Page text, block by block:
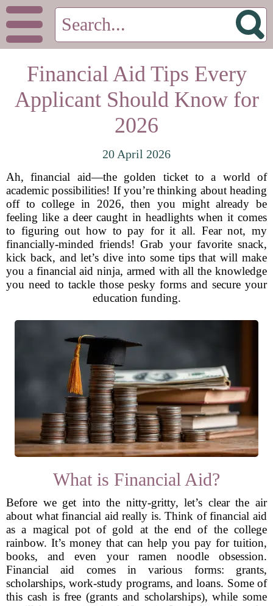
Financial Aid Tips Every
Applicant Should Know for
2026
20 April 2026
Ah, financial aid—the golden ticket to a world of
academic possibilities! If you’re thinking about heading
off to college in 2026, then you might already be
feeling like a deer caught in headlights when it comes
to figuring out how to pay for it all. Fear not, my
financially-minded friends! Grab your favorite snack,
kick back, and let’s dive into some tips that will make
you a financial aid ninja, armed with all the knowledge
you need to tackle those pesky forms and secure your
education funding.
What is Financial Aid?
Before we get into the nitty-gritty, let’s clear the air
about what financial aid really is. Think of financial aid
as a magical pot of gold at the end of the college
rainbow. It’s money that can help you pay for tuition,
books, and even your ramen noodle obsession.
Financial aid comes in various forms: grants,
scholarships, work-study programs, and loans. Some of
this cash is free (grants and scholarships), while some